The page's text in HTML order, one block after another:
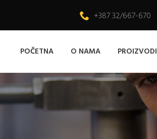
+387 32/667-670
POČETNA O NAMA PROIZVODI